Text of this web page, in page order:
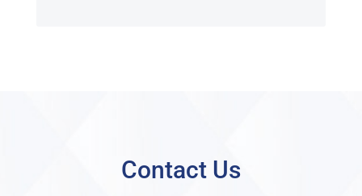
Contact Us